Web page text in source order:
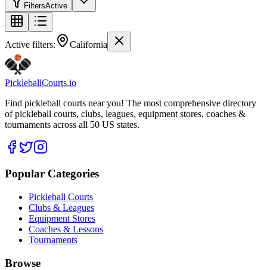
FiltersActive
Active filters: California
PickleballCourts.io
Find pickleball courts near you! The most comprehensive directory
of pickleball courts, clubs, leagues, equipment stores, coaches &
tournaments across all 50 US states.
Popular Categories
Pickleball Courts
Clubs & Leagues
Equipment Stores
Coaches & Lessons
Tournaments
Browse